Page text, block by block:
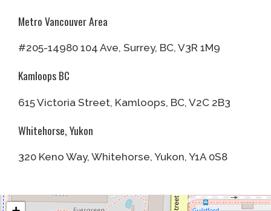
Metro Vancouver Area
#205-14980 104 Ave, Surrey, BC, V3R 1M9
Kamloops BC
615 Victoria Street, Kamloops, BC, V2C 2B3
Whitehorse, Yukon
320 Keno Way, Whitehorse, Yukon, Y1A 0S8